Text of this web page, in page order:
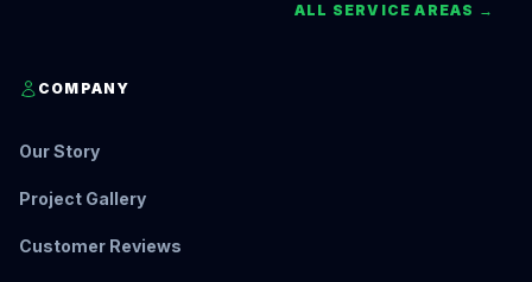
ALL SERVICE AREAS →
COMPANY
Our Story
Project Gallery
Customer Reviews